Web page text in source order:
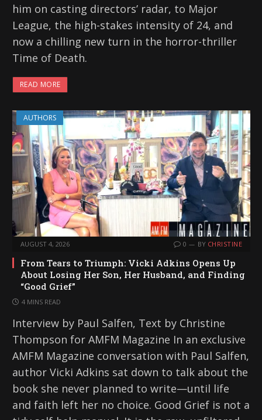
him on casting directors’ radar, to Major
League, the high-stakes intensity of 24, and
now a chilling new turn in the horror-thriller
Time of Death.
READ MORE
AUTHORS
AUGUST 4, 2026 0 BY CHRISTINE
From Tears to Triumph: Vicki Adkins Opens Up
About Losing Her Son, Her Husband, and Finding
“Good Grief”
4 MINS READ
Interview by Paul Salfen, Text by Christine
Thompson for AMFM Magazine In an exclusive
AMFM Magazine conversation with Paul Salfen,
author Vicki Adkins sat down to talk about the
book she never planned to write—until life
and faith left her no choice. Good Grief is not a